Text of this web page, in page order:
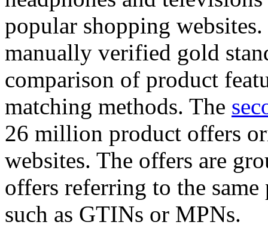
popular shopping
manually verified gold
comparison of product
matching methods. The
26 million product offers
websites. The offers are
offers referring to the
such as GTINs or MPNs.